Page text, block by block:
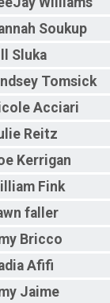
Soukup
Sluka
Tomsick
Acciari
Reitz
Kerrigan
Fink
faller
Bricco
Afifi
Jaime